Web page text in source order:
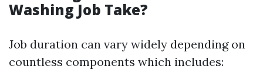
Washing Job Take?
Job duration can vary widely depending on
countless components which includes: